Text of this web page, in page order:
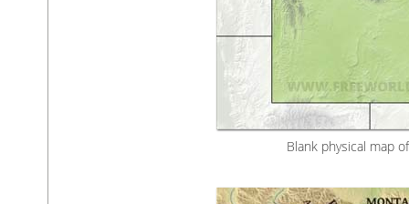
Blank physical map